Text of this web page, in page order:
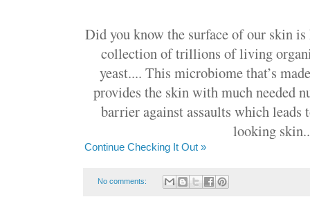
Did you know the surface of our skin
collection of trillions of living
yeast.... This microbiome that’s
provides the skin with much needed
barrier against assaults which leads
looking
Continue Checking It Out »
No comments: